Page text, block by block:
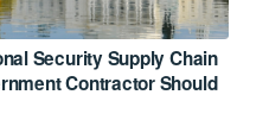
Security Supply Chain
Contractor Should